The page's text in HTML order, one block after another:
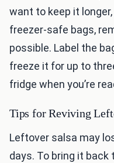
want to keep it
freezer-safe bags,
possible. Label the
freeze it for up to
fridge when you’re
Tips for Reviving
Leftover salsa may
days. To bring it back